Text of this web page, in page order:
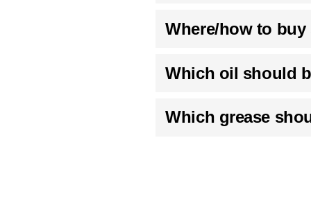
Where/how to
Which oil should
Which grease